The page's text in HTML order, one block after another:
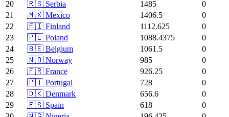
20
🇷🇸 Serbia 1485
0
21
🇲🇽 Mexico 1406.5
0
22
🇫🇮 Finland 1112.625
0
23
🇵🇱 Poland 1088.4375
0
24
🇧🇪 Belgium 1061.5
0
25
🇳🇴 Norway 985
0
26
🇫🇷 France 926.25
0
27
🇵🇹 Portugal 728
0
28
🇩🇰 Denmark 656.6
0
29
🇪🇸 Spain 618
0